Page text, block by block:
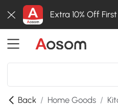
Extra 10% Off
Back / Home Goods /